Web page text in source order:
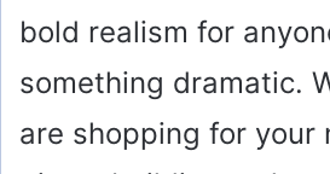
bold realism for
something dramatic.
are shopping for your